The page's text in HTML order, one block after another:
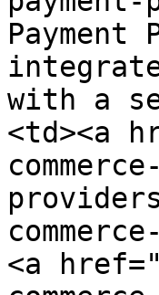
Payment
integrate
with a
<td><a
<a